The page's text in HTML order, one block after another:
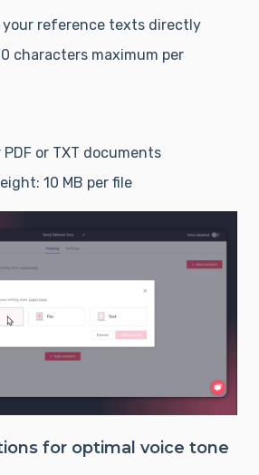
your reference texts directly
characters maximum per
PDF or TXT documents
10 MB per file
for optimal voice tone